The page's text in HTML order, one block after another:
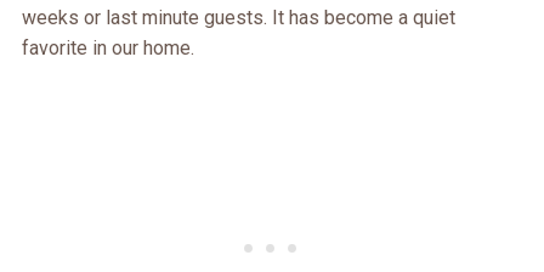
weeks or last minute guests. It has become a quiet
favorite in our home.